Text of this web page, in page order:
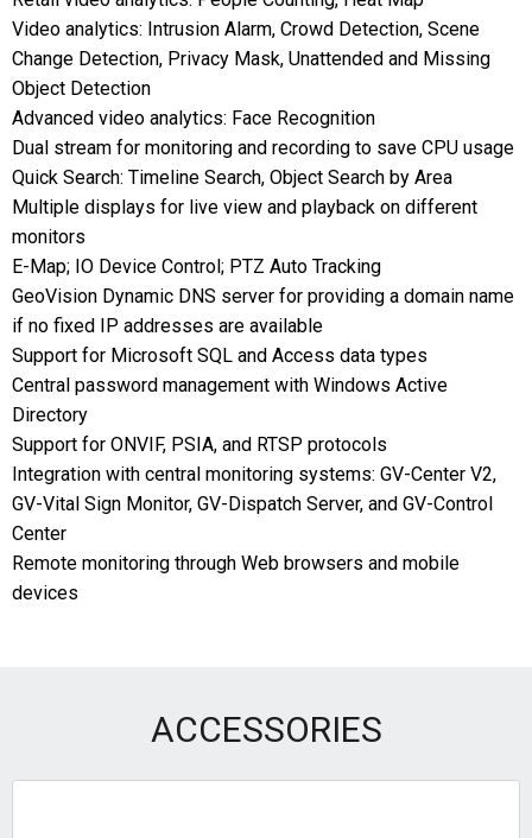
Video analytics: Intrusion Alarm, Crowd Detection, Scene
Change Detection, Privacy Mask, Unattended and Missing
Object Detection
Advanced video analytics: Face Recognition
Dual stream for monitoring and recording to save CPU usage
Quick Search: Timeline Search, Object Search by Area
Multiple displays for live view and playback on different
monitors
E-Map; IO Device Control; PTZ Auto Tracking
GeoVision Dynamic DNS server for providing a domain name
if no fixed IP addresses are available
Support for Microsoft SQL and Access data types
Central password management with Windows Active
Directory
Support for ONVIF, PSIA, and RTSP protocols
Integration with central monitoring systems: GV-Center V2,
GV-Vital Sign Monitor, GV-Dispatch Server, and GV-Control
Center
Remote monitoring through Web browsers and mobile
devices
ACCESSORIES